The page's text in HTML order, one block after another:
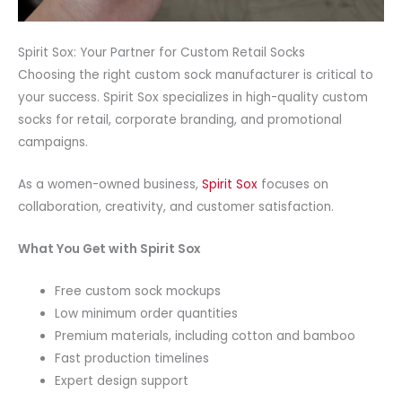
Spirit Sox: Your Partner for Custom Retail Socks
Choosing the right custom sock manufacturer is critical to
your success. Spirit Sox specializes in high-quality custom
socks for retail, corporate branding, and promotional
campaigns.
As a women-owned business, Spirit Sox focuses on
collaboration, creativity, and customer satisfaction.
What You Get with Spirit Sox
Free custom sock mockups
Low minimum order quantities
Premium materials, including cotton and bamboo
Fast production timelines
Expert design support